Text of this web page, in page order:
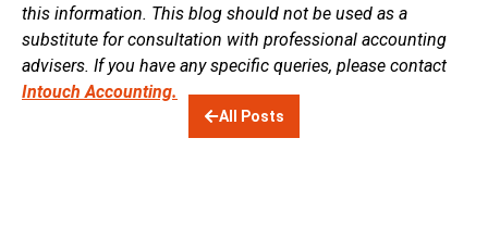
this information. This blog should not be used as a
substitute for consultation with professional accounting
advisers. If you have any specific queries, please contact
Intouch Accounting.
All Posts